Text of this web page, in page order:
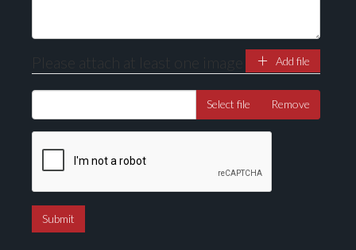
Please attach at least one image Add file
Select file Remove